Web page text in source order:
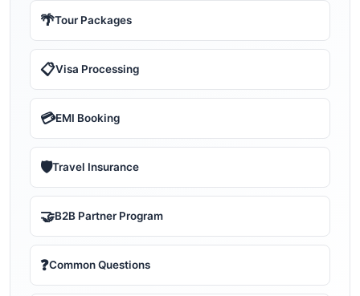
🌴Tour Packages
📋Visa Processing
💳EMI Booking
🛡️Travel Insurance
🤝B2B Partner Program
❓Common Questions